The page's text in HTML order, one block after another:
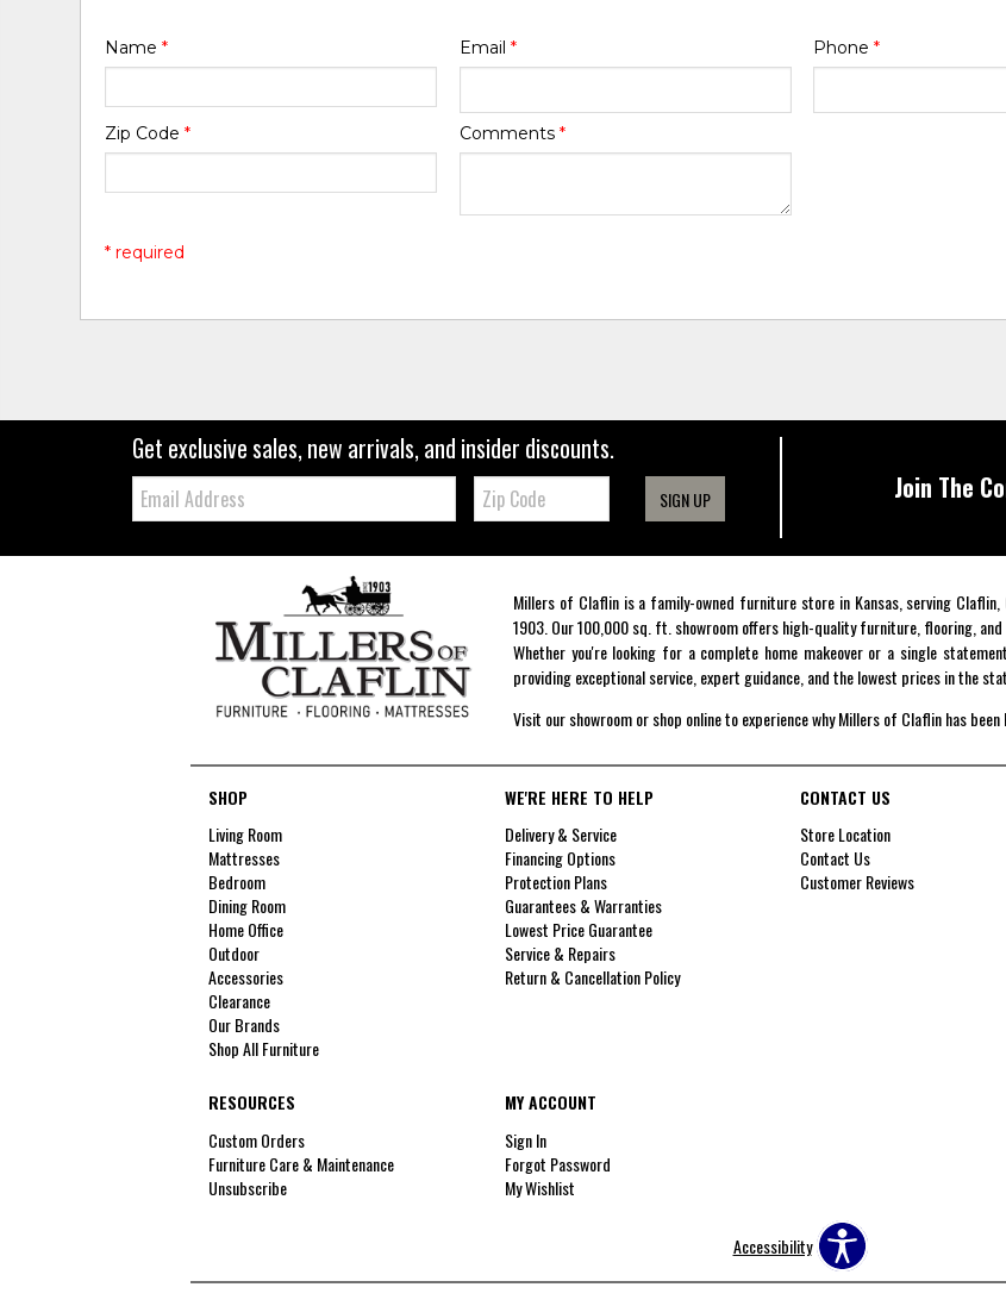
Name* Email * Phone *
Zip Code* Comments *
* required
Get exclusive sales, new arrivals, and insider discounts.
Email: Zip
Code SIGN UP Join The
Millers of Claflin is a family-owned furniture store in Kansas, serving Claflin,
1903. Our 100,000 sq. ft. showroom offers high-quality furniture, flooring,
Whether you're looking for a complete home makeover or a single
providing exceptional service, expert guidance, and the lowest prices in the
Visit our showroom or shop online to experience why Millers of Claflin has
SHOP
Living Room
Mattresses
Bedroom
Dining Room
Home Office
Outdoor
Accessories
Clearance
Our Brands
Shop All Furniture
WE'RE HERE TO HELP
Delivery & Service
Financing Options
Protection Plans
Guarantees & Warranties
Lowest Price Guarantee
Service & Repairs
Return & Cancellation Policy
CONTACT US
Store Location
Contact Us
Customer Reviews
RESOURCES
Custom Orders
Furniture Care & Maintenance
Unsubscribe
MY ACCOUNT
Sign In
Forgot Password
My Wishlist
Accessibility